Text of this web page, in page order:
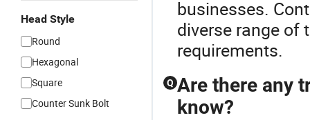
Head Style
Round
Hexagonal
Square
Counter Sunk Bolt
businesses.
diverse range of
requirements.
Q Are there any
know?